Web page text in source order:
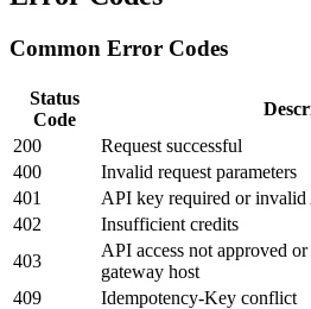
Common Error Codes
Status
Code
200
Request successful
400
Invalid request parameters
401
API key required or
402
Insufficient credits
403
API access not approved
gateway host
409
Idempotency-Key conflict